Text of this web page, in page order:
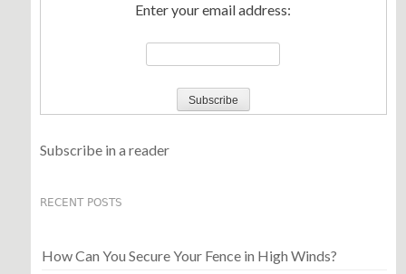
Enter your email address:
Subscribe in a reader
RECENT POSTS
How Can You Secure Your Fence in High Winds?